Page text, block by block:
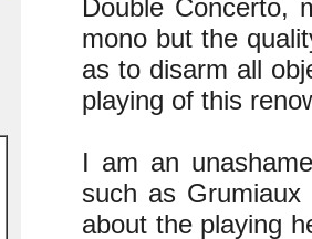
Double Concerto,
mono but the
as to disarm all
playing of this
I am an
such as
about the playing